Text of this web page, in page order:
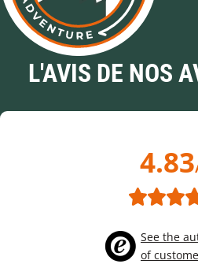
L'AVIS DE NOS
4.83
See the
of